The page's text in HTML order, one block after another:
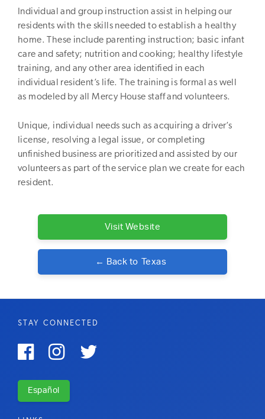
Individual and group instruction assist in helping our
residents with the skills needed to establish a healthy
home. These include parenting instruction; basic infant
care and safety; nutrition and cooking; healthy lifestyle
training, and any other area identified in each
individual resident’s life. The training is formal as well
as modeled by all Mercy House staff and volunteers.
Unique, individual needs such as acquiring a driver’s
license, resolving a legal issue, or completing
unfinished business are prioritized and assisted by our
volunteers as part of the service plan we create for each
resident.
Visit Website
← Back to Texas
STAY CONNECTED
  
Español